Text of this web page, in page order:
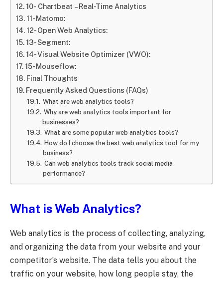
10- Chartbeat – Real-Time Analytics
11- Matomo:
12- Open Web Analytics:
13- Segment:
14- Visual Website Optimizer (VWO):
15- Mouseflow:
Final Thoughts
Frequently Asked Questions (FAQs)
What are web analytics tools?
Why are web analytics tools important for
businesses?
What are some popular web analytics tools?
How do I choose the best web analytics tool for my
business?
Can web analytics tools track social media
performance?
What is Web Analytics?
Web analytics is the process of collecting, analyzing,
and organizing the data from your website and your
competitor’s website. The data tells you about the
traffic on your website, how long people stay, the